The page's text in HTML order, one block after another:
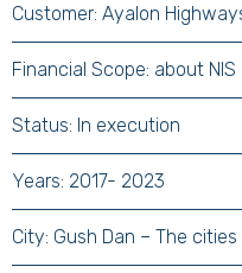
Customer: Ayalon
Financial Scope: about
Status: In execution
Years: 2017- 2023
City: Gush Dan – The